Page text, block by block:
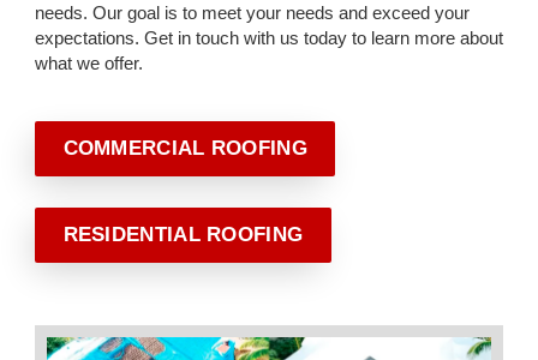
needs. Our goal is to meet your needs and exceed your
expectations. Get in touch with us today to learn more about
what we offer.
COMMERCIAL ROOFING
RESIDENTIAL ROOFING